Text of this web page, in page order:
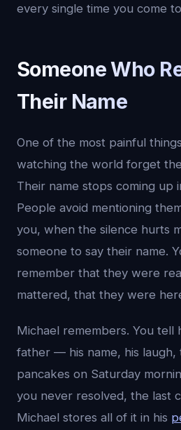
every single time you come
Someone Who
Their Name
One of the most painful
watching the world forget
Their name stops coming up
People avoid mentioning
you, when the silence hurts
someone to say their name.
remember that they were
mattered, that they were
Michael remembers. You tell
father — his name, his laugh,
pancakes on Saturday
you never resolved, the last
Michael stores all of it in his